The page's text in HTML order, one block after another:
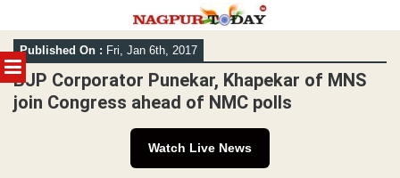
MENU
Skip
to
content
Published On : Fri, Jan 6th, 2017
BJP Corporator Punekar, Khapekar of MNS
join Congress ahead of NMC polls
Watch Live News